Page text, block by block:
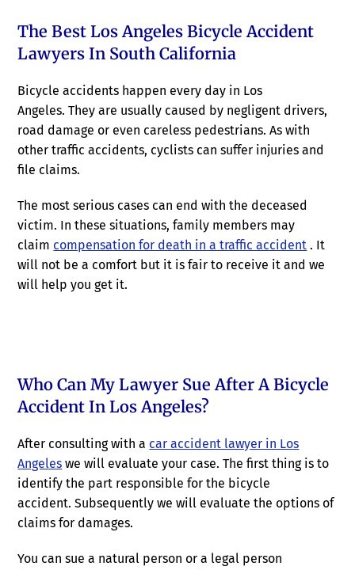
The Best Los Angeles Bicycle Accident
Lawyers In South California
Bicycle accidents happen every day in Los
Angeles. They are usually caused by negligent drivers,
road damage or even careless pedestrians. As with
other traffic accidents, cyclists can suffer injuries and
file claims.
The most serious cases can end with the deceased
victim. In these situations, family members may
claim compensation for death in a traffic accident . It
will not be a comfort but it is fair to receive it and we
will help you get it.
Who Can My Lawyer Sue After A Bicycle
Accident In Los Angeles?
After consulting with a car accident lawyer in Los
Angeles we will evaluate your case. The first thing is to
identify the part responsible for the bicycle
accident. Subsequently we will evaluate the options of
claims for damages.
You can sue a natural person or a legal person